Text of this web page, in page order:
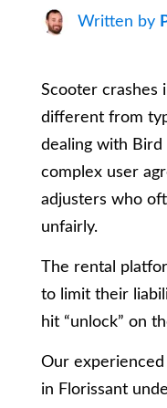
Written by
Scooter crashes
different from
dealing with Bird
complex user
adjusters who
unfairly.
The rental
to limit their
hit “unlock” on
Our
in Florissant